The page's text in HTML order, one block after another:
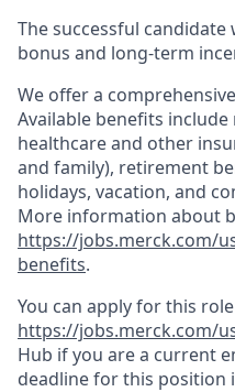
The successful
bonus and long-term
We offer a
Available benefits
healthcare and other
and family), retirement
holidays, vacation, and
More information about
https://jobs.merck.com/
benefits.
You can apply for this
https://jobs.merck.com/
Hub if you are a current
deadline for this position